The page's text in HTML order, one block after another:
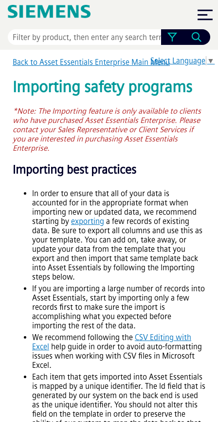
Skip To Main Content
Select Language ▼
Back to Asset Essentials Enterprise Main Menu
Importing safety programs
*Note: The Importing feature is only available to clients
who have purchasedAsset Essentials Enterprise. Please
contact your Sales Representative or Client Services if
you are interested in purchasingAsset Essentials
Enterprise.
Importing best practices
In order to ensure that all of your data is
accounted for in the appropriate format when
importing new or updated data, we recommend
starting by exporting a few records of existing
data. Be sure to export all columns and use this as
your template. You can add on, take away, or
update your data from the template that you
export and then import that same template back
into Asset Essentials by following the Importing
steps below.
If you are importing a large number of records into
Asset Essentials, start by importing only a few
records first to make sure the import is
accomplishing what you expected before
importing the rest of the data.
We recommend following the CSV Editing with
Excel help guide in order to avoid auto-formatting
issues when working with CSV files in Microsoft
Excel.
Each item that gets imported into Asset Essentials
is mapped by a unique identifier. The Id field that is
generated by our system on the back end is used
as the unique identifier. You should not alter this
field on the template in order to preserve the